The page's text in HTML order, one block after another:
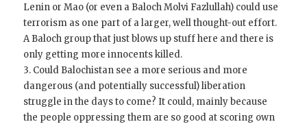
Lenin or Mao (or even a Baloch Molvi Fazlullah) could use
terrorism as one part of a larger, well thought-out effort.
A Baloch group that just blows up stuff here and there is
only getting more innocents killed.
3. Could Balochistan see a more serious and more
dangerous (and potentially successful) liberation
struggle in the days to come? It could, mainly because
the people oppressing them are so good at scoring own